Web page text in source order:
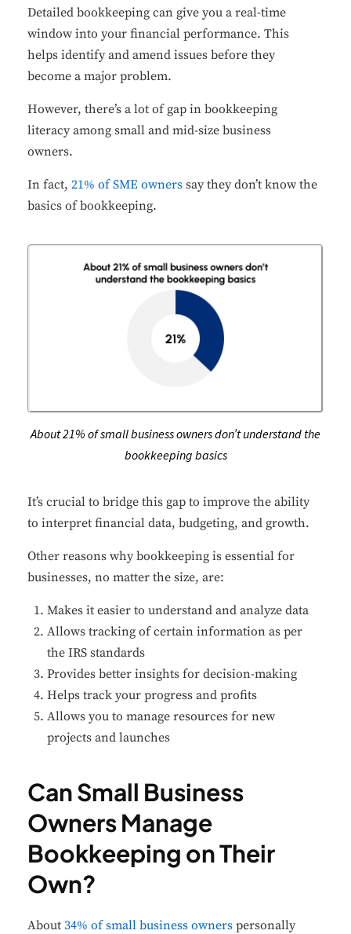
Detailed bookkeeping can give you a real-time
window into your financial performance. This
helps identify and amend issues before they
become a major problem.
However, there’s a lot of gap in bookkeeping
literacy among small and mid-size business
owners.
In fact, 21% of SME owners say they don’t know the
basics of bookkeeping.
About 21% of small business owners don’t understand the
bookkeeping basics
It’s crucial to bridge this gap to improve the ability
to interpret financial data, budgeting, and growth.
Other reasons why bookkeeping is essential for
businesses, no matter the size, are:
Makes it easier to understand and analyze data
Allows tracking of certain information as per
the IRS standards
Provides better insights for decision-making
Helps track your progress and profits
Allows you to manage resources for new
projects and launches
Can Small Business
Owners Manage
Bookkeeping on Their
Own?
About 34% of small business owners personally